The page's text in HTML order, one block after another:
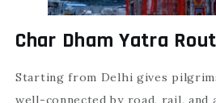
Char Dham Yatra
Starting from Delhi gives
well-connected by road, rail, and